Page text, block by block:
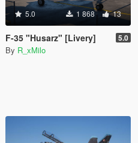
5.0 1 868 13
F-35 "Husarz" [Livery] 5.0
By R_xMilo